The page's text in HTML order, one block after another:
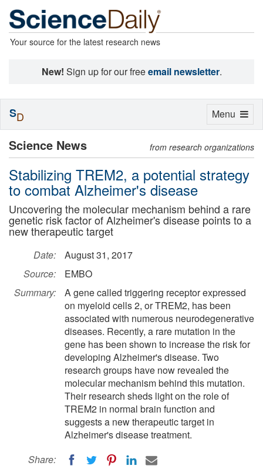
Your source for the latest research news
New! Sign up for our freeemail newsletter.
Science News from research organizations
Stabilizing TREM2, a potential strategy
to combat Alzheimer's disease
Uncovering the molecular mechanism behind a rare
genetic risk factor of Alzheimer's disease points to a
new therapeutic target
Date:
August 31, 2017
Source:
EMBO
Summary:
A gene called triggering receptor expressed
on myeloid cells 2, or TREM2, has been
associated with numerous neurodegenerative
diseases. Recently, a rare mutation in the
gene has been shown to increase the risk for
developing Alzheimer's disease. Two
research groups have now revealed the
molecular mechanism behind this mutation.
Their research sheds light on the role of
TREM2 in normal brain function and
suggests a new therapeutic target in
Alzheimer's disease treatment.
Share:
Toggle
Menu
SD